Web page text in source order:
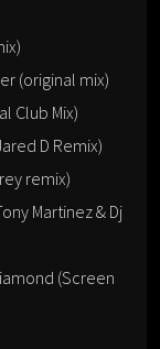
(original mix)
Club Mix)
D Remix)
remix)
Martinez & Dj
(Screen